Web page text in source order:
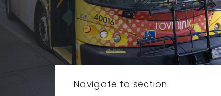
Navigate to section